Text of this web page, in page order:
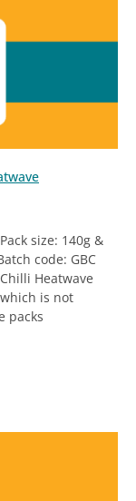
size: 140g &
code: GBC
Heatwave
is not
packs